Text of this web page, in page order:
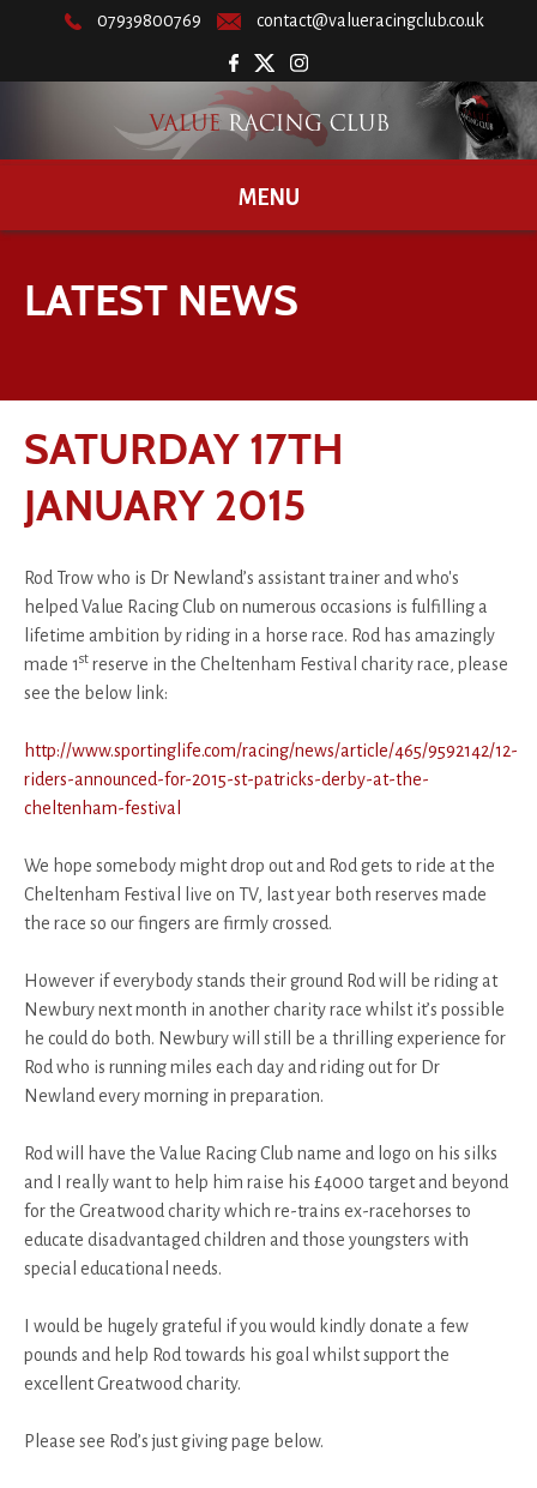
07939800769 contact@valueracingclub.co.uk
MENU
LATEST NEWS
SATURDAY 17TH
JANUARY 2015
Rod Trow who is Dr Newland’s assistant trainer and who's
helped Value Racing Club on numerous occasions is fulfilling a
lifetime ambition by riding in a horse race. Rod has amazingly
made 1st reserve in the Cheltenham Festival charity race, please
see the below link:
http://www.sportinglife.com/racing/news/article/465/9592142/12-
riders-announced-for-2015-st-patricks-derby-at-the-
cheltenham-festival
We hope somebody might drop out and Rod gets to ride at the
Cheltenham Festival live on TV, last year both reserves made
the race so our fingers are firmly crossed.
However if everybody stands their ground Rod will be riding at
Newbury next month in another charity race whilst it’s possible
he could do both. Newbury will still be a thrilling experience for
Rod who is running miles each day and riding out for Dr
Newland every morning in preparation.
Rod will have the Value Racing Club name and logo on his silks
and I really want to help him raise his £4000 target and beyond
for the Greatwood charity which re-trains ex-racehorses to
educate disadvantaged children and those youngsters with
special educational needs.
I would be hugely grateful if you would kindly donate a few
pounds and help Rod towards his goal whilst support the
excellent Greatwood charity.
Please see Rod’s just giving page below.